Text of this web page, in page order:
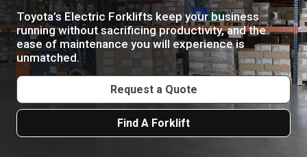
Toyota’s Electric Forklifts keep your business
running without sacrificing productivity, and the
ease of maintenance you will experience is
unmatched.
Request a Quote
Find A Forklift